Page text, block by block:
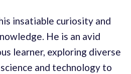
insatiable curiosity and
He is an avid
learner, exploring diverse
and technology to